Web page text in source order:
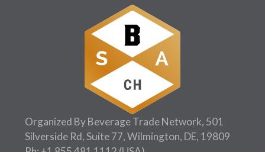
Organized By Beverage Trade Network, 501
Silverside Rd, Suite 77, Wilmington, DE, 19809